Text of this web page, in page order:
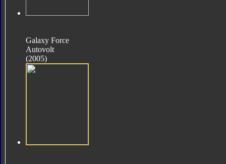
Galaxy Force
Autovolt
(2005)